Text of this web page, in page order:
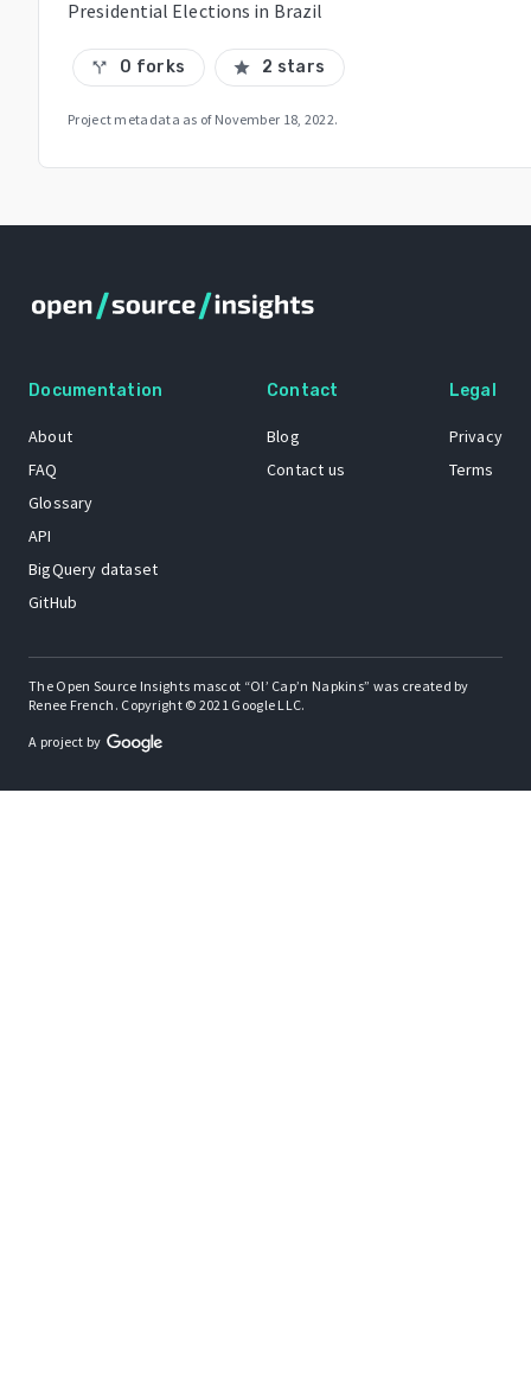
Presidential Elections in Brazil
call_split 0 forks star 2 stars
Project metadata as of November 18, 2022.
Documentation
About
FAQ
Glossary
API
BigQuery dataset
GitHub
Contact
Blog
Contact us
Legal
Privacy
Terms
The Open Source Insights mascot “Ol’ Cap’n Napkins” was created by
Renee French. Copyright © 2021 Google LLC.
A project by